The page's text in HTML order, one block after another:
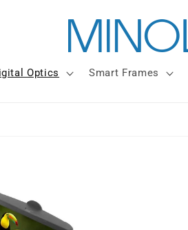
Optics Smart Frames